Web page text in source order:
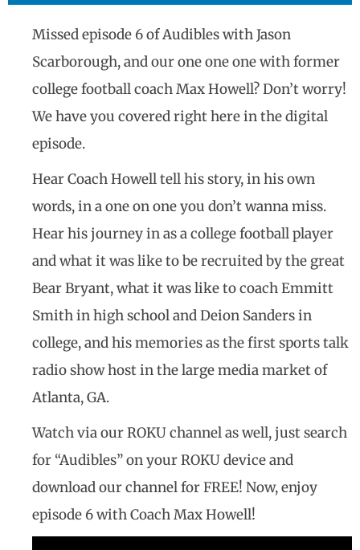
Missed episode 6 of Audibles with Jason
Scarborough, and our one one one with former
college football coach Max Howell? Don’t worry!
We have you covered right here in the digital
episode.
Hear Coach Howell tell his story, in his own
words, in a one on one you don’t wanna miss.
Hear his journey in as a college football player
and what it was like to be recruited by the great
Bear Bryant, what it was like to coach Emmitt
Smith in high school and Deion Sanders in
college, and his memories as the first sports talk
radio show host in the large media market of
Atlanta, GA.
Watch via our ROKU channel as well, just search
for “Audibles” on your ROKU device and
download our channel for FREE! Now, enjoy
episode 6 with Coach Max Howell!